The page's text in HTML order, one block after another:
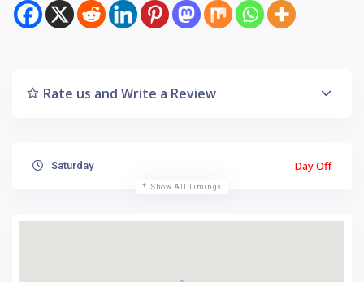
Rate us and Write a Review
Saturday Day Off
Show All Timings